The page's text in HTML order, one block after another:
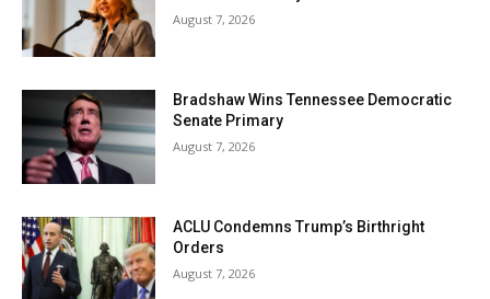
August 7, 2026
Bradshaw Wins Tennessee Democratic
Senate Primary
August 7, 2026
ACLU Condemns Trump’s Birthright
Orders
August 7, 2026